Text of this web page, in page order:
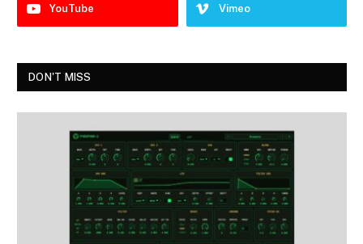
YouTube Vimeo
DON'T MISS